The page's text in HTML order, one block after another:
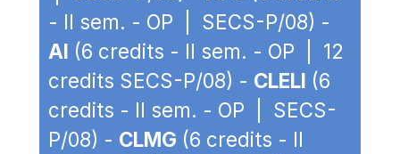
- II sem. - OP | SECS-P/08) -
AI (6 credits - II sem. - OP | 12
credits SECS-P/08) - CLELI (6
credits - II sem. - OP | SECS-
P/08) - CLMG (6 credits - II